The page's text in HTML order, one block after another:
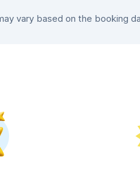
vary based on the booking